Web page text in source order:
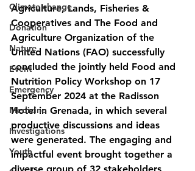
Climate change
Donation
Nature
Event
Emergency
Medicine
Investigations
Youth
Agriculture, Lands, Fisheries &
Cooperatives and The Food and
Agriculture Organization of the
United Nations (FAO) successfully
concluded the jointly held Food and
Nutrition Policy Workshop on 17
September 2024 at the Radisson
Hotel in Grenada, in which several
productive discussions and ideas
were generated. The engaging and
impactful event brought together a